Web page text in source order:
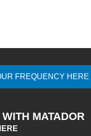
FREQUENCY HERE
MATADOR